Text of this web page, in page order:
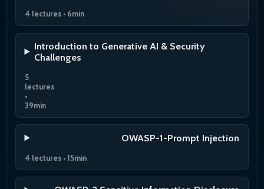
4 lectures • 6min
Introduction to Generative AI & Security
Challenges
5
lectures
•
39min
OWASP-1-Prompt Injection
4 lectures • 15min